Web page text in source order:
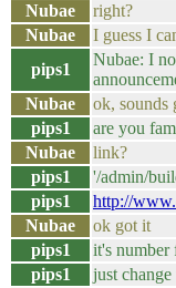
Nubae
right?
Nubae
I guess I
pips1
Nubae: I
Nubae
ok, sounds
pips1
are you
Nubae
link?
pips1
'/admin/
pips1
http://
Nubae
ok got it
pips1
it's number
pips1
just